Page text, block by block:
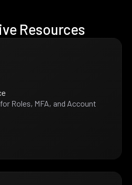
Resources
Roles, MFA, and Account